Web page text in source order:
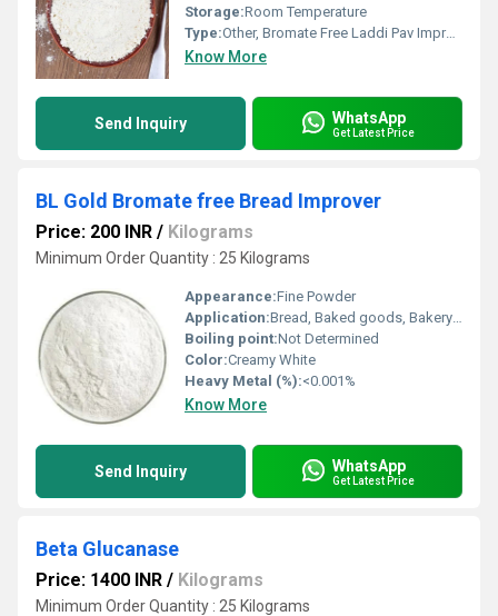
Storage:Room Temperature
Type:Other, Bromate Free Laddi Pav Improver
Know More
Send Inquiry WhatsApp
Get Latest Price
BL Gold Bromate free Bread Improver
Price: 200 INR / Kilograms
Minimum Order Quantity : 25 Kilograms
Appearance:Fine Powder
Application:Bread, Baked goods, Bakery Industry
Boiling point:Not Determined
Color:Creamy White
Heavy Metal (%):<0.001%
Know More
Send Inquiry WhatsApp
Get Latest Price
Beta Glucanase
Price: 1400 INR / Kilograms
Minimum Order Quantity : 25 Kilograms